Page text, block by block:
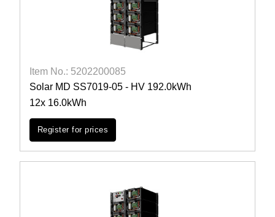
Item No.: 5202200085
Solar MD SS7019-05 - HV 192.0kWh
12x 16.0kWh
Register for prices